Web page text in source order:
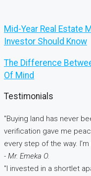
Mid-Year Real Estate
Investor Should Know
The Difference
Of Mind
Testimonials
"Buying land has never
verification gave me
every step of the way.
- Mr. Emeka O.
"I invested in a shortlet